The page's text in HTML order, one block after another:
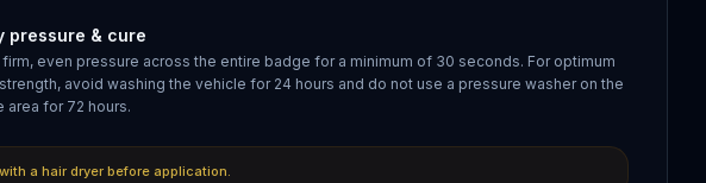
pressure & cure
even pressure across the entire badge for a minimum of 30 seconds. For optimum
avoid washing the vehicle for 24 hours and do not use a pressure washer on the
area for 72 hours.
a hair dryer before application.